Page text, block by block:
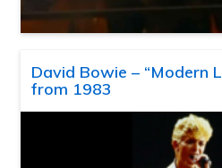
David Bowie – “Modern
from 1983